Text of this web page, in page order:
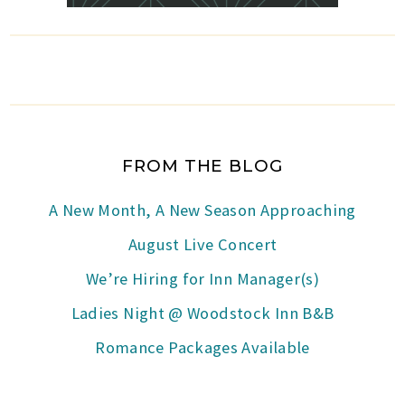
FROM THE BLOG
A New Month, A New Season Approaching
August Live Concert
We’re Hiring for Inn Manager(s)
Ladies Night @ Woodstock Inn B&B
Romance Packages Available